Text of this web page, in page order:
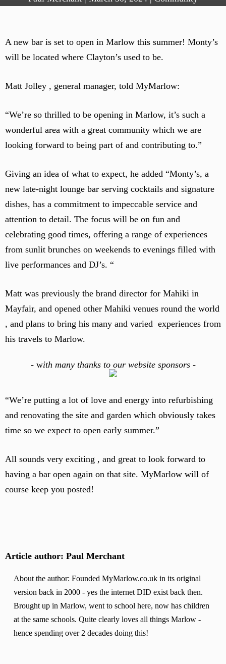
A new bar is set to open in Marlow this summer! Monty’s
will be located where Clayton’s used to be.
Matt Jolley , general manager, told MyMarlow:
“We’re so thrilled to be opening in Marlow, it’s such a
wonderful area with a great community which we are
looking forward to being part of and contributing to.”
Giving an idea of what to expect, he added “Monty’s, a
new late-night lounge bar serving cocktails and signature
dishes, has a commitment to impeccable service and
attention to detail. The focus will be on fun and
celebrating good times, offering a range of experiences
from sunlit brunches on weekends to evenings filled with
live performances and DJ’s. “
Matt was previously the brand director for Mahiki in
Mayfair, and opened other Mahiki venues round the world
, and plans to bring his many and varied experiences from
his travels to Marlow.
- with many thanks to our website sponsors -
“We’re putting a lot of love and energy into refurbishing
and renovating the site and garden which obviously takes
time so we expect to open early summer.”
All sounds very exciting , and great to look forward to
having a bar open again on that site. MyMarlow will of
course keep you posted!
Article author: Paul Merchant
About the author: Founded MyMarlow.co.uk in its original
version back in 2000 - yes the internet DID exist back then.
Brought up in Marlow, went to school here, now has children
at the same schools. Quite clearly loves all things Marlow -
hence spending over 2 decades doing this!